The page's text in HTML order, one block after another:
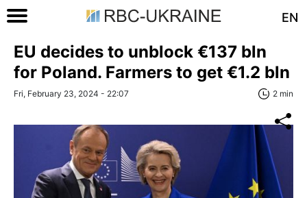
EN
EU decides to unblock €137 bln
for Poland. Farmers to get €1.2 bln
Fri, February 23, 2024 - 22:07 2 min